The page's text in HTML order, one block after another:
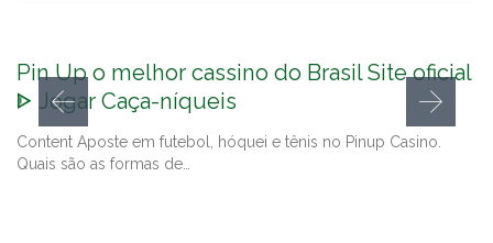
Pin Up o melhor cassino do Brasil Site oficial
ᐈ Jogar Caça-níqueis
Content Aposte em futebol, hóquei e tênis no Pinup Casino.
Quais são as formas de…